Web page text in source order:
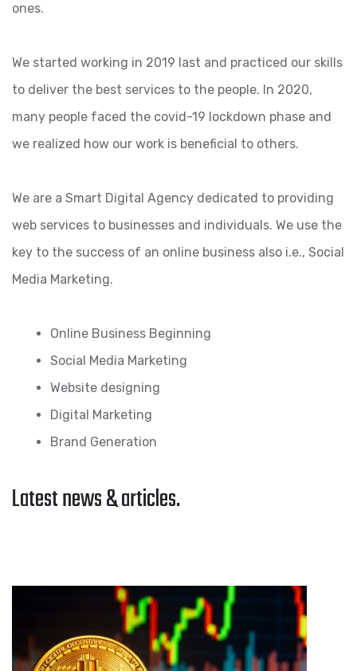
ones.
We started working in 2019 last and practiced our skills
to deliver the best services to the people. In 2020,
many people faced the covid-19 lockdown phase and
we realized how our work is beneficial to others.
We are a Smart Digital Agency dedicated to providing
web services to businesses and individuals. We use the
key to the success of an online business also i.e., Social
Media Marketing.
Online Business Beginning
Social Media Marketing
Website designing
Digital Marketing
Brand Generation
Latest news & articles.